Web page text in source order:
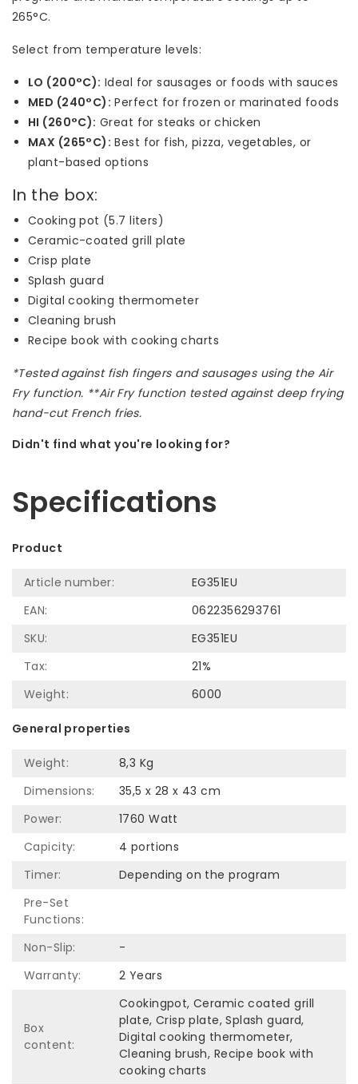
265°C.
Select from temperature levels:
LO (200°C): Ideal for sausages or foods with sauces
MED (240°C): Perfect for frozen or marinated foods
HI (260°C): Great for steaks or chicken
MAX (265°C): Best for fish, pizza, vegetables, or
plant-based options
In the box:
Cooking pot (5.7 liters)
Ceramic-coated grill plate
Crisp plate
Splash guard
Digital cooking thermometer
Cleaning brush
Recipe book with cooking charts
*Tested against fish fingers and sausages using the Air
Fry function. **Air Fry function tested against deep frying
hand-cut French fries.
Didn't find what you're looking for?
Specifications
Product
Article number:
EG351EU
EAN:
0622356293761
SKU:
EG351EU
Tax:
21%
Weight:
6000
General properties
Weight:
8,3 Kg
Dimensions:
35,5 x 28 x 43 cm
Power:
1760 Watt
Capicity:
4 portions
Timer:
Depending on the program
Pre-Set
Functions:
Non-Slip:
-
Warranty:
2 Years
Box
content:
Cookingpot, Ceramic coated grill
plate, Crisp plate, Splash guard,
Digital cooking thermometer,
Cleaning brush, Recipe book with
cooking charts